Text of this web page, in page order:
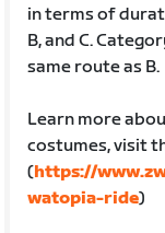
in terms of
B, and C.
same route as B.
Learn more
costumes, visit
(https://
watopia-ride)